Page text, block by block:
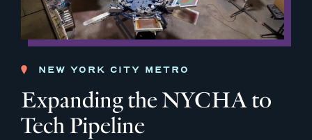
NEW YORK CITY METRO
Expanding the NYCHA to
Tech Pipeline